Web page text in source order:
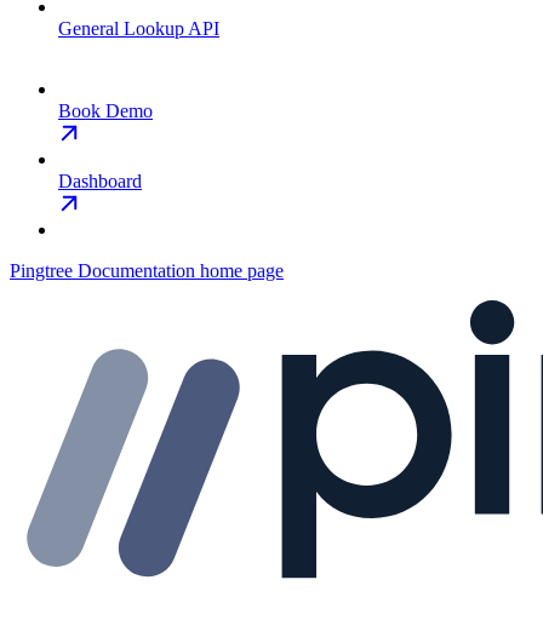
General Lookup API
Book Demo
Dashboard
Pingtree Documentation home page